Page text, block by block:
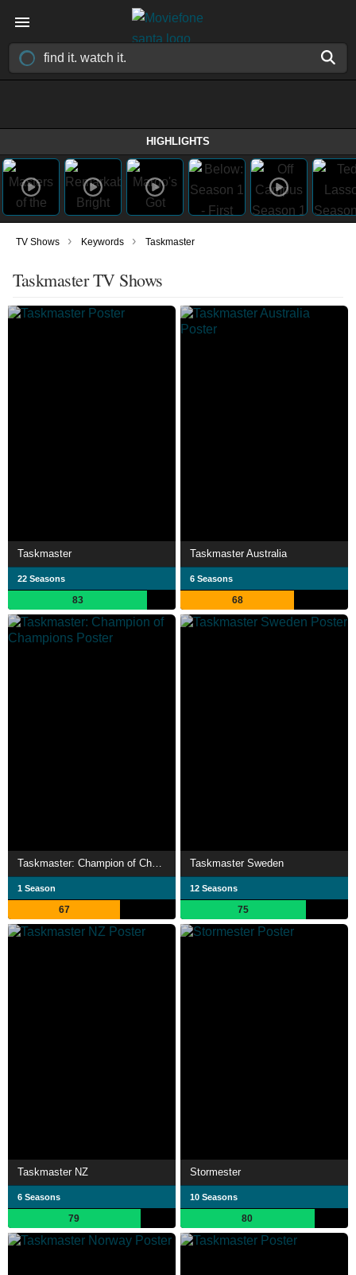
HIGHLIGHTS
TV Shows › Keywords › Taskmaster
Taskmaster TV Shows
Taskmaster
22 Seasons
83
Taskmaster Australia
6 Seasons
68
1 Season
67
Taskmaster Sweden
12 Seasons
75
Taskmaster NZ
6 Seasons
79
Stormester
10 Seasons
80